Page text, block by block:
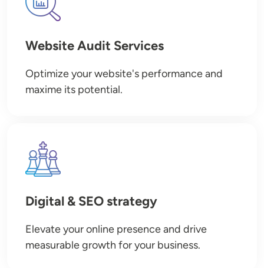
Website Audit Services
Optimize your website's performance and
maxime its potential.
Image
Digital & SEO strategy
Elevate your online presence and drive
measurable growth for your business.